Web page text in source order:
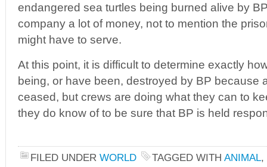
endangered sea turtles being burned alive by
company a lot of money, not to mention the
might have to serve.
At this point, it is difficult to determine exactly
being, or have been, destroyed by BP because
ceased, but crews are doing what they can to
they do know of to be sure that BP is held
FILED UNDER WORLD TAGGED WITH ANIMAL,